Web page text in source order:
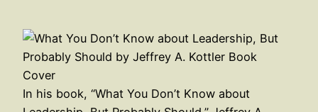
In his book, “What You Don’t Know about